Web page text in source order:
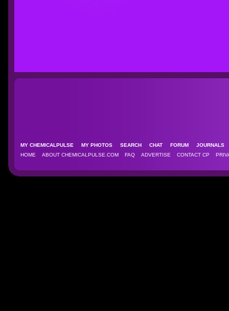
MY CHEMICALPULSE MY PHOTOS SEARCH CHAT FORUM
HOME
ABOUT CHEMICALPULSE.COM FAQ ADVERTISE CONTACT CP